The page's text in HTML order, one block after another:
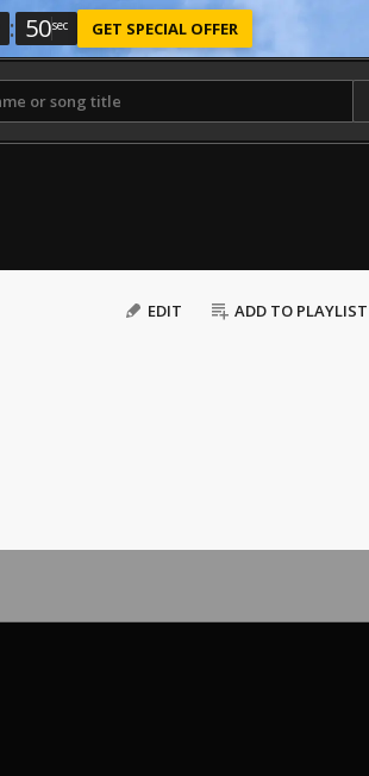
: 49sec GET SPECIAL OFFER
EDIT ADD TO PLAYLIST